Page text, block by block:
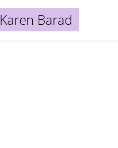
Karen Barad